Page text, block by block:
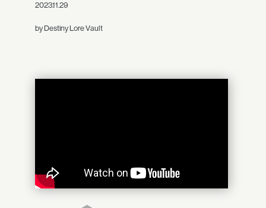
2023.11.29
by Destiny Lore Vault